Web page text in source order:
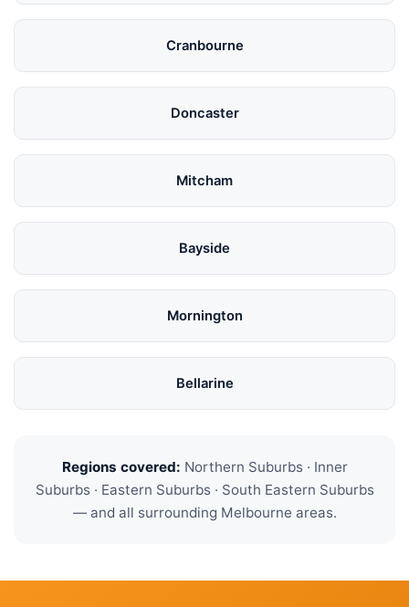
Cranbourne
Doncaster
Mitcham
Bayside
Mornington
Bellarine
Regions covered: Northern Suburbs · Inner
Suburbs · Eastern Suburbs · South Eastern Suburbs
— and all surrounding Melbourne areas.